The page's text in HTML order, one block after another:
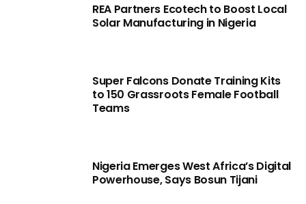
REA Partners Ecotech to Boost Local
Solar Manufacturing in Nigeria
Super Falcons Donate Training Kits
to 150 Grassroots Female Football
Teams
Nigeria Emerges West Africa’s Digital
Powerhouse, Says Bosun Tijani